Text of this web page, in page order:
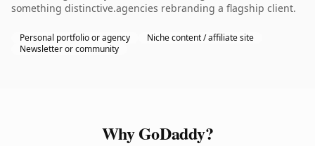
something distinctive.agencies rebranding a flagship client.
Personal portfolio or agency
Niche content / affiliate site
Newsletter or community
Why GoDaddy?